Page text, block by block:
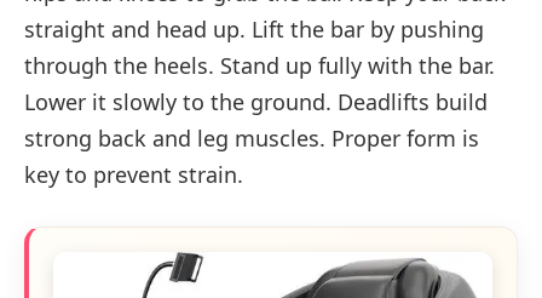
straight and head up. Lift the bar by pushing
through the heels. Stand up fully with the bar.
Lower it slowly to the ground. Deadlifts build
strong back and leg muscles. Proper form is
key to prevent strain.